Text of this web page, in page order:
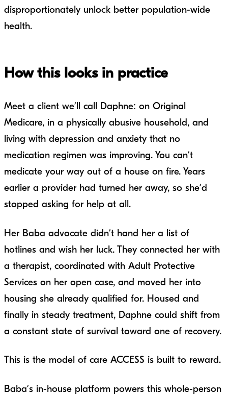
disproportionately unlock better population-wide
health.
How this looks in practice
Meet a client we’ll call Daphne: on Original
Medicare, in a physically abusive household, and
living with depression and anxiety that no
medication regimen was improving. You can’t
medicate your way out of a house on fire. Years
earlier a provider had turned her away, so she’d
stopped asking for help at all.
Her Baba advocate didn’t hand her a list of
hotlines and wish her luck. They connected her with
a therapist, coordinated with Adult Protective
Services on her open case, and moved her into
housing she already qualified for. Housed and
finally in steady treatment, Daphne could shift from
a constant state of survival toward one of recovery.
This is the model of care ACCESS is built to reward.
Baba’s in-house platform powers this whole-person